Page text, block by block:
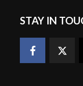
STAY IN